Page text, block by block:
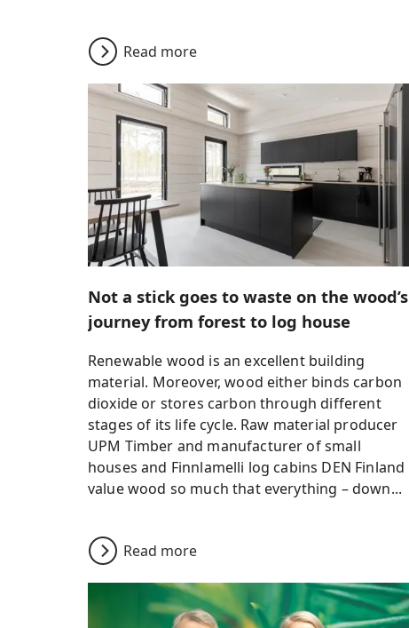
Read more
Not a stick goes to waste on the wood’s
journey from forest to log house
Renewable wood is an excellent building
material. Moreover, wood either binds carbon
dioxide or stores carbon through different
stages of its life cycle. Raw material producer
UPM Timber and manufacturer of small
houses and Finnlamelli log cabins DEN Finland
value wood so much that everything – down...
Read more